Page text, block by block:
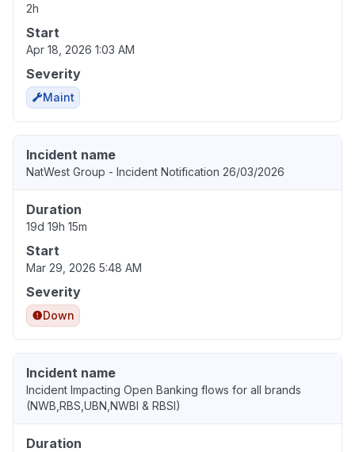
2h
Start
Apr 18, 2026 1:03 AM
Severity
Maint
Incident name
NatWest Group - Incident Notification 26/03/2026
Duration
19d 19h 15m
Start
Mar 29, 2026 5:48 AM
Severity
Down
Incident name
Incident Impacting Open Banking flows for all brands
(NWB,RBS,UBN,NWBI & RBSI)
Duration